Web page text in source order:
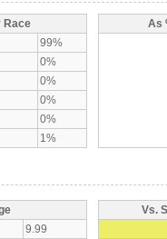
Race
99%
0%
0%
0%
0%
1%
As
9.99
Vs.